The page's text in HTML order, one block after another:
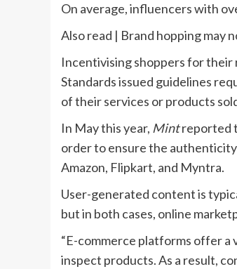
On average, influencers with
Also read | Brand hopping may
Incentivising shoppers for their
Standards issued guidelines
of their services or products
In May this year, Mintreported
order to ensure the
Amazon, Flipkart, and Myntra.
User-generated content is
but in both cases, online
“E-commerce platforms offer a
inspect products. As a result,